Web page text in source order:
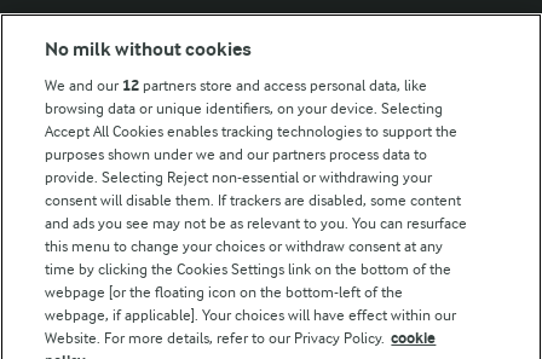
Modern Slavery Act Transparency Statement
Arla Foods UK Tax Strategy
Follow Us
No milk without cookies
We and our 12 partners store and access personal data, like
browsing data or unique identifiers, on your device. Selecting
Accept All Cookies enables tracking technologies to support the
purposes shown under we and our partners process data to
provide. Selecting Reject non-essential or withdrawing your
consent will disable them. If trackers are disabled, some content
and ads you see may not be as relevant to you. You can resurface
this menu to change your choices or withdraw consent at any
time by clicking the Cookies Settings link on the bottom of the
webpage [or the floating icon on the bottom-left of the
webpage, if applicable]. Your choices will have effect within our
Website. For more details, refer to our Privacy Policy. cookie